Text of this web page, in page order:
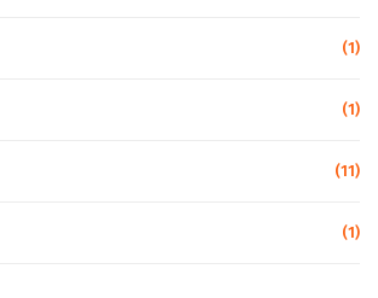
(1)
(1)
(11)
(1)